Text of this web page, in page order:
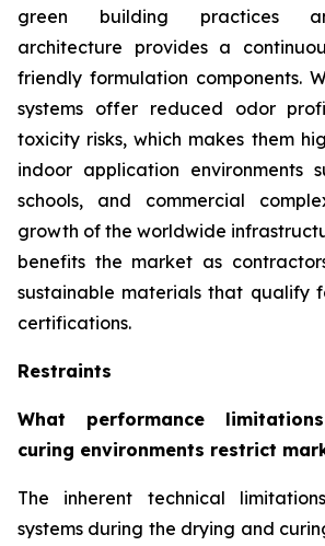
green building practices
architecture provides a
friendly formulation components.
systems offer reduced odor
toxicity risks, which makes them
indoor application environments
schools, and commercial
growth of the worldwide
benefits the market as
sustainable materials that qualify
certifications.
Restraints
What performance
curing environments restrict
The inherent technical
systems during the drying and